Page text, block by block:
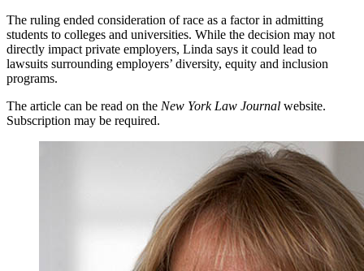
The ruling ended consideration of race as a factor in admitting
students to colleges and universities. While the decision may not
directly impact private employers, Linda says it could lead to
lawsuits surrounding employers’ diversity, equity and inclusion
programs.
The article can be read on the New York Law Journal website.
Subscription may be required.